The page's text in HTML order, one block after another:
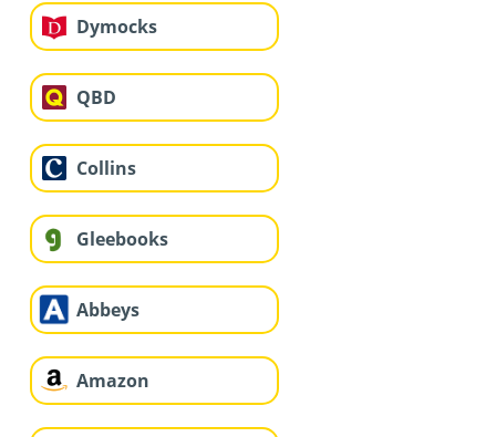
Dymocks
QBD
Collins
Gleebooks
Abbeys
Amazon